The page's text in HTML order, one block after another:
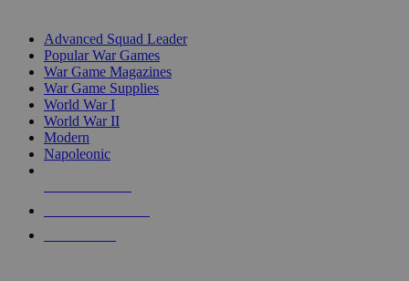
Advanced Squad Leader
Popular War Games
War Game Magazines
War Game Supplies
World War I
World War II
Modern
Napoleonic